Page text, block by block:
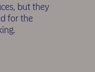
but they
for the